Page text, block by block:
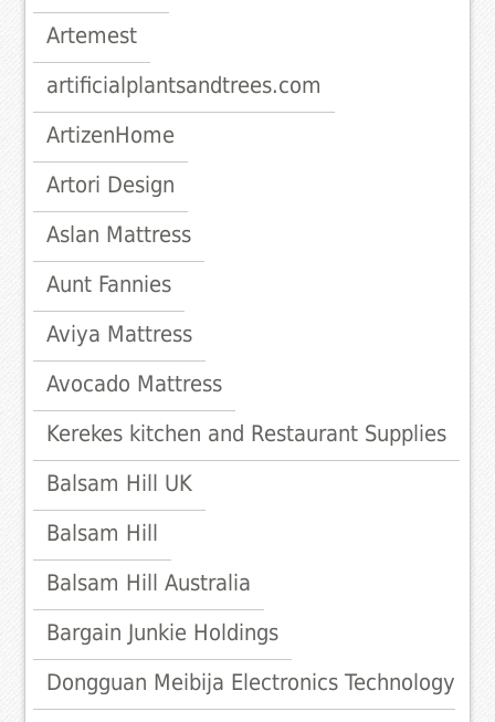
Artemest
artificialplantsandtrees.com
ArtizenHome
Artori Design
Aslan Mattress
Aunt Fannies
Aviya Mattress
Avocado Mattress
Kerekes kitchen and Restaurant Supplies
Balsam Hill UK
Balsam Hill
Balsam Hill Australia
Bargain Junkie Holdings
Dongguan Meibija Electronics Technology